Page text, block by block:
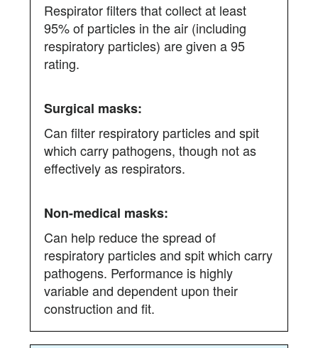
Respirator filters that collect at least
95% of particles in the air (including
respiratory particles) are given a 95
rating.
Can filter respiratory particles and spit
which carry pathogens, though not as
effectively as respirators.
Can help reduce the spread of
respiratory particles and spit which carry
pathogens. Performance is highly
variable and dependent upon their
construction and fit.